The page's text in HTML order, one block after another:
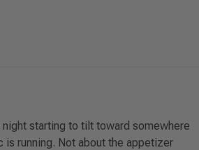
starting to tilt toward somewhere
is running. Not about the appetizer